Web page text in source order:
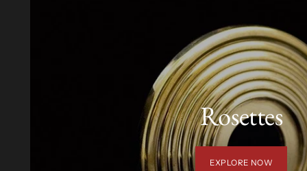
Rosettes
EXPLORE NOW